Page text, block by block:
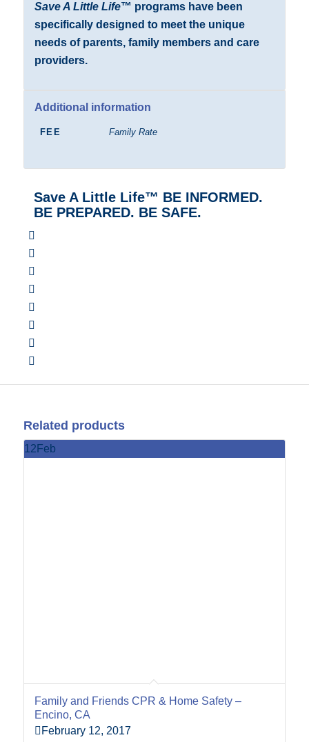
Save A Little Life™ programs have been
specifically designed to meet the unique
needs of parents, family members and care
providers.
Additional information
FEE Family Rate
Save A Little Life™ BE INFORMED.
BE PREPARED. BE SAFE.
Related products
12 Feb
Family and Friends CPR & Home Safety –
Encino, CA
February 12, 2017